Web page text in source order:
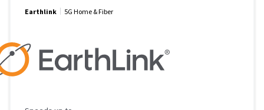
Earthlink 5G Home & Fiber